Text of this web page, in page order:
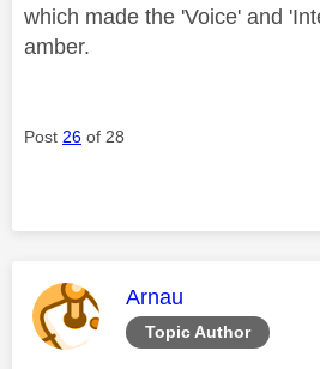
which made the 'Voice' and
amber.
Post 26 of 28
Topic Author
This message was
Arnau